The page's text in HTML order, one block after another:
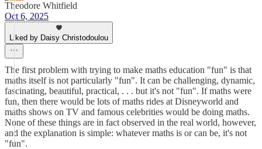
Theodore Whitfield
Oct 6, 2025
Liked by Daisy Christodoulou
The first problem with trying to make maths education "fun" is that
maths itself is not particularly "fun". It can be challenging, dynamic,
fascinating, beautiful, practical, . . . but it's not "fun". If maths were
fun, then there would be lots of maths rides at Disneyworld and
maths shows on TV and famous celebrities would be doing maths.
None of these things are in fact observed in the real world, however,
and the explanation is simple: whatever maths is or can be, it's not
"fun".